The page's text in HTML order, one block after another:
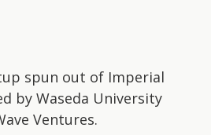
spun out of Imperial
by Waseda University
Ventures.